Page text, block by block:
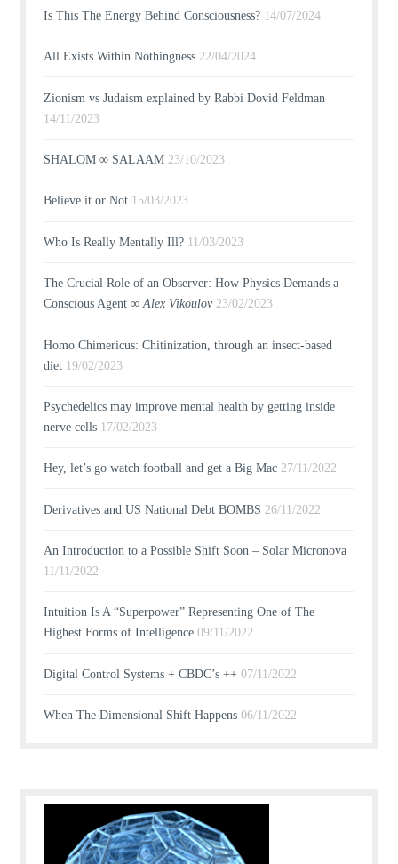
Is This The Energy Behind Consciousness? 14/07/2024
All Exists Within Nothingness 22/04/2024
Zionism vs Judaism explained by Rabbi Dovid Feldman
14/11/2023
SHALOM ∞ SALAAM 23/10/2023
Believe it or Not 15/03/2023
Who Is Really Mentally Ill? 11/03/2023
The Crucial Role of an Observer: How Physics Demands a
Conscious Agent ∞Alex Vikoulov 23/02/2023
Homo Chimericus: Chitinization, through an insect-based
diet 19/02/2023
Psychedelics may improve mental health by getting inside
nerve cells 17/02/2023
Hey, let’s go watch football and get a Big Mac 27/11/2022
Derivatives and US National Debt BOMBS 26/11/2022
An Introduction to a Possible Shift Soon – Solar Micronova
11/11/2022
Intuition Is A “Superpower” Representing One of The
Highest Forms of Intelligence 09/11/2022
Digital Control Systems + CBDC’s ++ 07/11/2022
When The Dimensional Shift Happens 06/11/2022